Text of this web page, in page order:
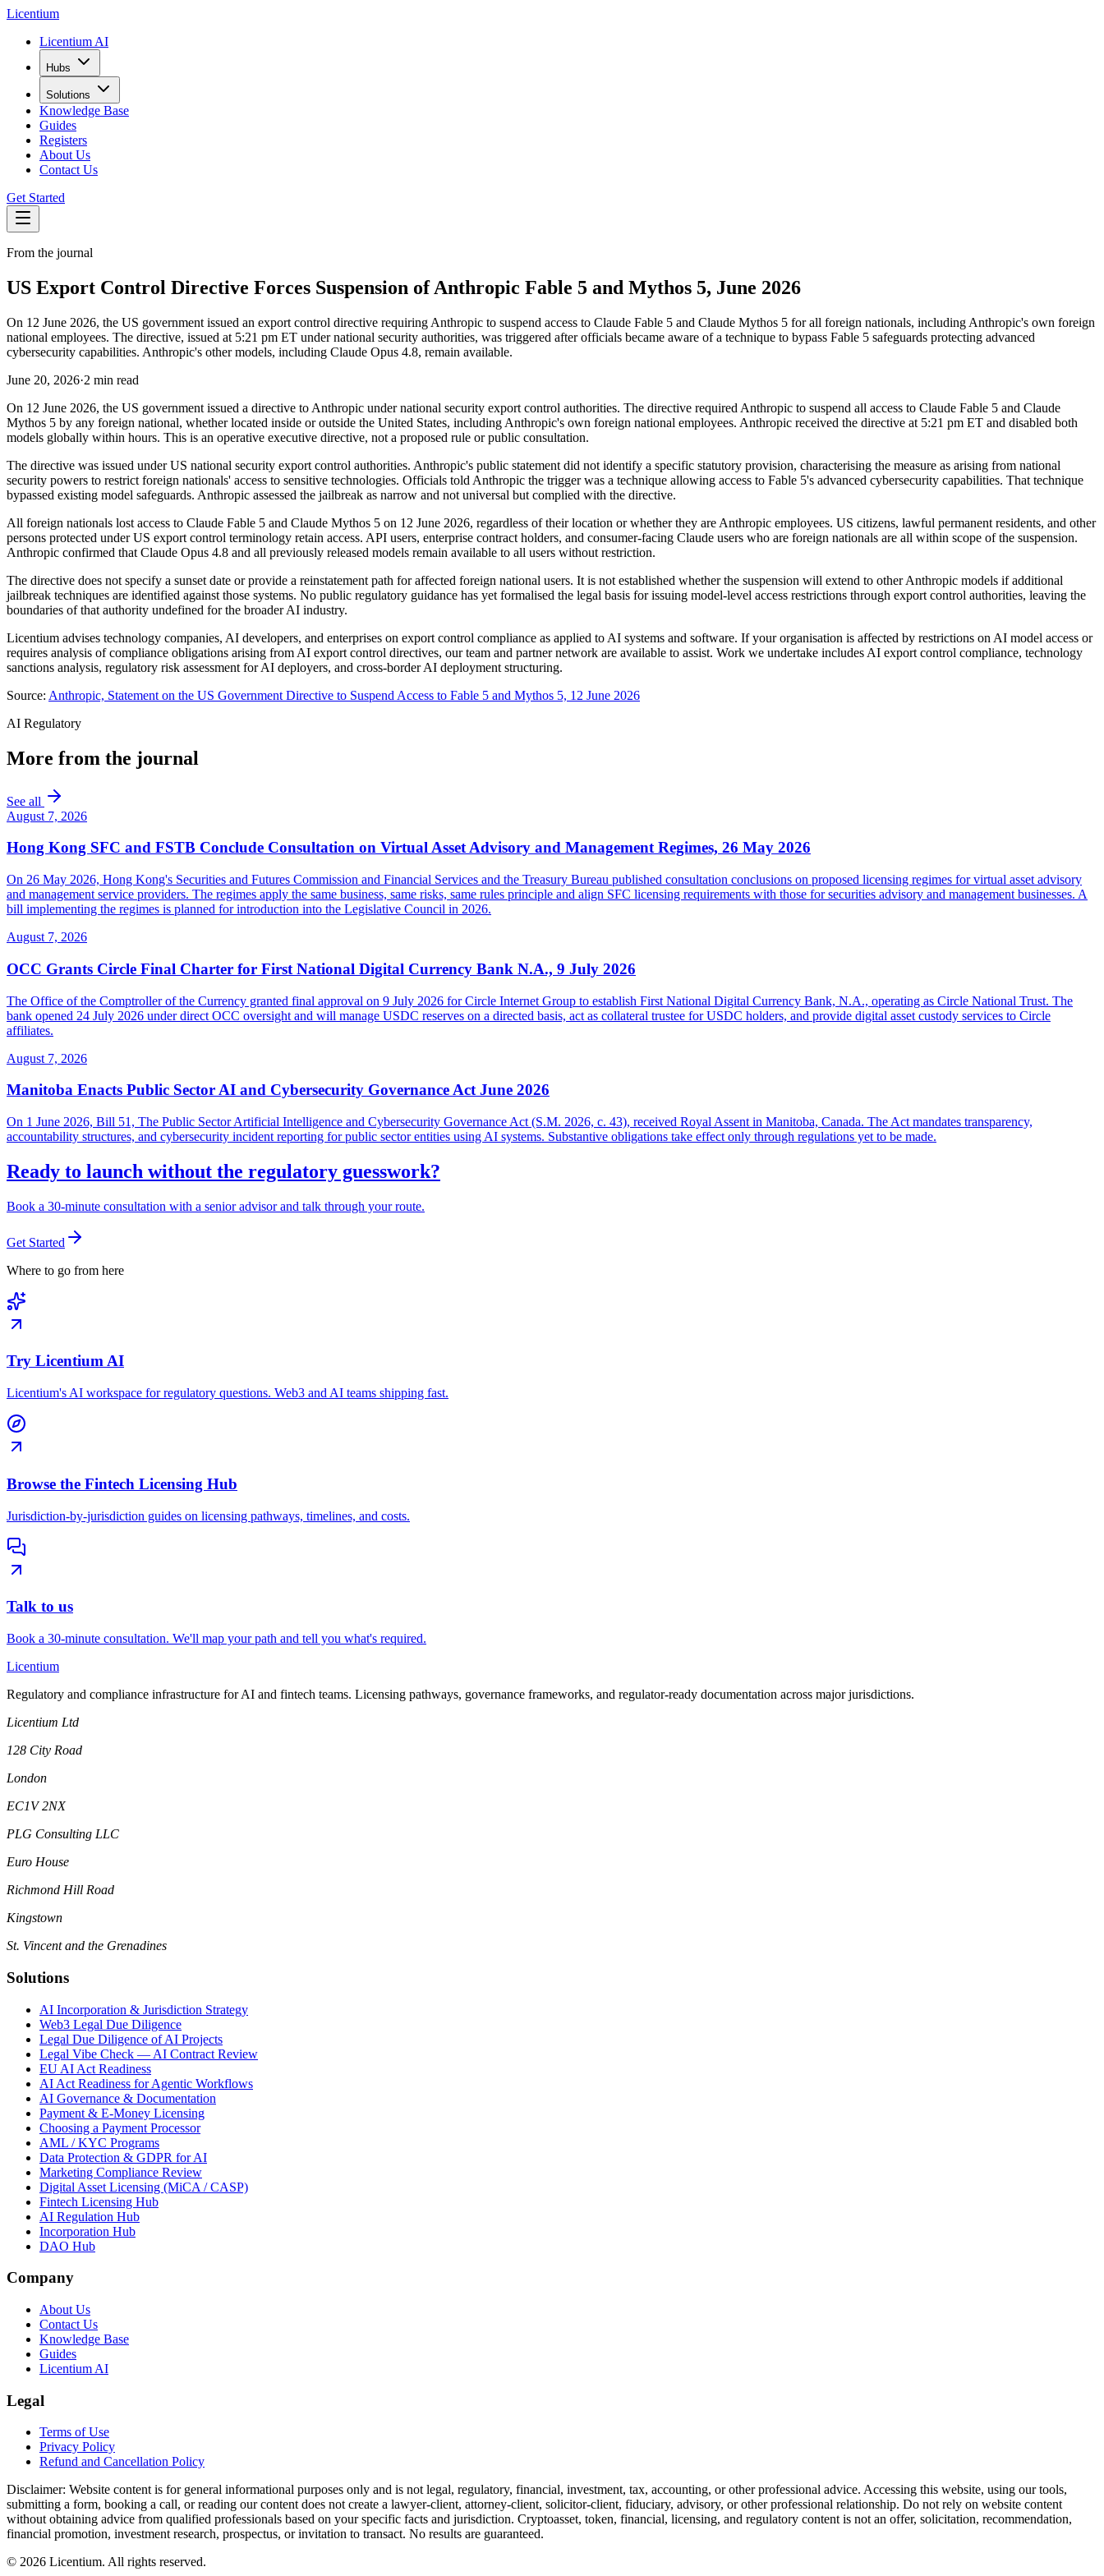
Licentium
Licentium AI
Hubs
Solutions
Knowledge Base
Guides
Registers
About Us
Contact Us
Get Started
From the journal
US Export Control Directive Forces Suspension of Anthropic Fable 5 and Mythos 5, June 2026
On 12 June 2026, the US government issued an export control directive requiring Anthropic to suspend access to Claude Fable 5 and Claude Mythos 5 for all foreign nationals, including Anthropic's own foreign
national employees. The directive, issued at 5:21 pm ET under national security authorities, was triggered after officials became aware of a technique to bypass Fable 5 safeguards protecting advanced
cybersecurity capabilities. Anthropic's other models, including Claude Opus 4.8, remain available.
June 20, 2026·2 min read
On 12 June 2026, the US government issued a directive to Anthropic under national security export control authorities. The directive required Anthropic to suspend all access to Claude Fable 5 and Claude
Mythos 5 by any foreign national, whether located inside or outside the United States, including Anthropic's own foreign national employees. Anthropic received the directive at 5:21 pm ET and disabled both
models globally within hours. This is an operative executive directive, not a proposed rule or public consultation.
The directive was issued under US national security export control authorities. Anthropic's public statement did not identify a specific statutory provision, characterising the measure as arising from national
security powers to restrict foreign nationals' access to sensitive technologies. Officials told Anthropic the trigger was a technique allowing access to Fable 5's advanced cybersecurity capabilities. That technique
bypassed existing model safeguards. Anthropic assessed the jailbreak as narrow and not universal but complied with the directive.
All foreign nationals lost access to Claude Fable 5 and Claude Mythos 5 on 12 June 2026, regardless of their location or whether they are Anthropic employees. US citizens, lawful permanent residents, and other
persons protected under US export control terminology retain access. API users, enterprise contract holders, and consumer-facing Claude users who are foreign nationals are all within scope of the suspension.
Anthropic confirmed that Claude Opus 4.8 and all previously released models remain available to all users without restriction.
The directive does not specify a sunset date or provide a reinstatement path for affected foreign national users. It is not established whether the suspension will extend to other Anthropic models if additional
jailbreak techniques are identified against those systems. No public regulatory guidance has yet formalised the legal basis for issuing model-level access restrictions through export control authorities, leaving the
boundaries of that authority undefined for the broader AI industry.
Licentium advises technology companies, AI developers, and enterprises on export control compliance as applied to AI systems and software. If your organisation is affected by restrictions on AI model access or
requires analysis of compliance obligations arising from AI export control directives, our team and partner network are available to assist. Work we undertake includes AI export control compliance, technology
sanctions analysis, regulatory risk assessment for AI deployers, and cross-border AI deployment structuring.
Source: Anthropic, Statement on the US Government Directive to Suspend Access to Fable 5 and Mythos 5, 12 June 2026
AI Regulatory
More from the journal
See all
August 7, 2026
Hong Kong SFC and FSTB Conclude Consultation on Virtual Asset Advisory and Management Regimes, 26 May 2026
On 26 May 2026, Hong Kong's Securities and Futures Commission and Financial Services and the Treasury Bureau published consultation conclusions on proposed licensing regimes for virtual asset advisory
and management service providers. The regimes apply the same business, same risks, same rules principle and align SFC licensing requirements with those for securities advisory and management businesses. A
bill implementing the regimes is planned for introduction into the Legislative Council in 2026.
August 7, 2026
OCC Grants Circle Final Charter for First National Digital Currency Bank N.A., 9 July 2026
The Office of the Comptroller of the Currency granted final approval on 9 July 2026 for Circle Internet Group to establish First National Digital Currency Bank, N.A., operating as Circle National Trust. The
bank opened 24 July 2026 under direct OCC oversight and will manage USDC reserves on a directed basis, act as collateral trustee for USDC holders, and provide digital asset custody services to Circle
affiliates.
August 7, 2026
Manitoba Enacts Public Sector AI and Cybersecurity Governance Act June 2026
On 1 June 2026, Bill 51, The Public Sector Artificial Intelligence and Cybersecurity Governance Act (S.M. 2026, c. 43), received Royal Assent in Manitoba, Canada. The Act mandates transparency,
accountability structures, and cybersecurity incident reporting for public sector entities using AI systems. Substantive obligations take effect only through regulations yet to be made.
Ready to launch without the regulatory guesswork?
Book a 30-minute consultation with a senior advisor and talk through your route.
Get Started
Where to go from here
Try Licentium AI
Licentium's AI workspace for regulatory questions. Web3 and AI teams shipping fast.
Browse the Fintech Licensing Hub
Jurisdiction-by-jurisdiction guides on licensing pathways, timelines, and costs.
Talk to us
Book a 30-minute consultation. We'll map your path and tell you what's required.
Licentium
Regulatory and compliance infrastructure for AI and fintech teams. Licensing pathways, governance frameworks, and regulator-ready documentation across major jurisdictions.
Licentium Ltd
128 City Road
London
EC1V 2NX
PLG Consulting LLC
Euro House
Richmond Hill Road
Kingstown
St. Vincent and the Grenadines
Solutions
AI Incorporation & Jurisdiction Strategy
Web3 Legal Due Diligence
Legal Due Diligence of AI Projects
Legal Vibe Check — AI Contract Review
EU AI Act Readiness
AI Act Readiness for Agentic Workflows
AI Governance & Documentation
Payment & E-Money Licensing
Choosing a Payment Processor
AML / KYC Programs
Data Protection & GDPR for AI
Marketing Compliance Review
Digital Asset Licensing (MiCA / CASP)
Fintech Licensing Hub
AI Regulation Hub
Incorporation Hub
DAO Hub
Company
About Us
Contact Us
Knowledge Base
Guides
Licentium AI
Legal
Terms of Use
Privacy Policy
Refund and Cancellation Policy
Disclaimer: Website content is for general informational purposes only and is not legal, regulatory, financial, investment, tax, accounting, or other professional advice. Accessing this website, using our tools,
submitting a form, booking a call, or reading our content does not create a lawyer-client, attorney-client, solicitor-client, fiduciary, advisory, or other professional relationship. Do not rely on website content
without obtaining advice from qualified professionals based on your specific facts and jurisdiction. Cryptoasset, token, financial, licensing, and regulatory content is not an offer, solicitation, recommendation,
financial promotion, investment research, prospectus, or invitation to transact. No results are guaranteed.
© 2026 Licentium. All rights reserved.